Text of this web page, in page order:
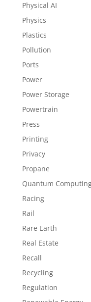
Physical AI
Physics
Plastics
Pollution
Ports
Power
Power Storage
Powertrain
Press
Printing
Privacy
Propane
Quantum
Racing
Rail
Rare Earth
Real Estate
Recall
Recycling
Regulation